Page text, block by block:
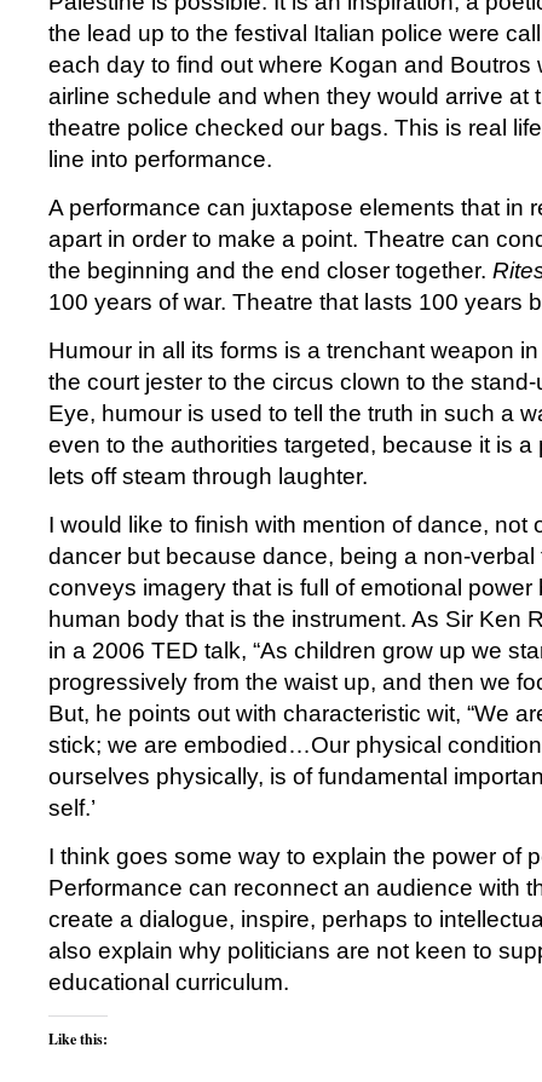
the lead up to the festival Italian police were
each day to find out where Kogan and Boutros
airline schedule and when they would arrive at
theatre police checked our bags. This is real
line into performance.
A performance can juxtapose elements that in
apart in order to make a point. Theatre can
the beginning and the end closer together.
100 years of war. Theatre that lasts 100 years
Humour in all its forms is a trenchant weapon
the court jester to the circus clown to the
Eye, humour is used to tell the truth in such a
even to the authorities targeted, because it is a
lets off steam through laughter.
I would like to finish with mention of dance, not
dancer but because dance, being a non-verbal
conveys imagery that is full of emotional power
human body that is the instrument. As Sir Ken
in a 2006 TED talk, “As children grow up we
progressively from the waist up, and then we
But, he points out with characteristic wit, “We
stick; we are embodied…Our physical
ourselves physically, is of fundamental
self.’
I think goes some way to explain the power of
Performance can reconnect an audience with
create a dialogue, inspire, perhaps to
also explain why politicians are not keen to
educational curriculum.
Like this: